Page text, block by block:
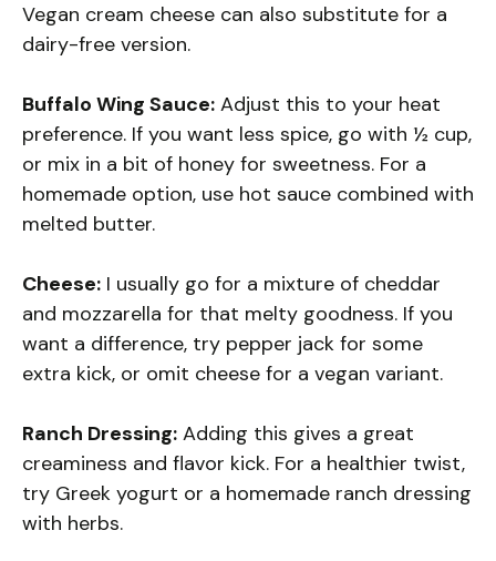
Vegan cream cheese can also substitute for a
dairy-free version.
Buffalo Wing Sauce: Adjust this to your heat
preference. If you want less spice, go with ½ cup,
or mix in a bit of honey for sweetness. For a
homemade option, use hot sauce combined with
melted butter.
Cheese: I usually go for a mixture of cheddar
and mozzarella for that melty goodness. If you
want a difference, try pepper jack for some
extra kick, or omit cheese for a vegan variant.
Ranch Dressing: Adding this gives a great
creaminess and flavor kick. For a healthier twist,
try Greek yogurt or a homemade ranch dressing
with herbs.